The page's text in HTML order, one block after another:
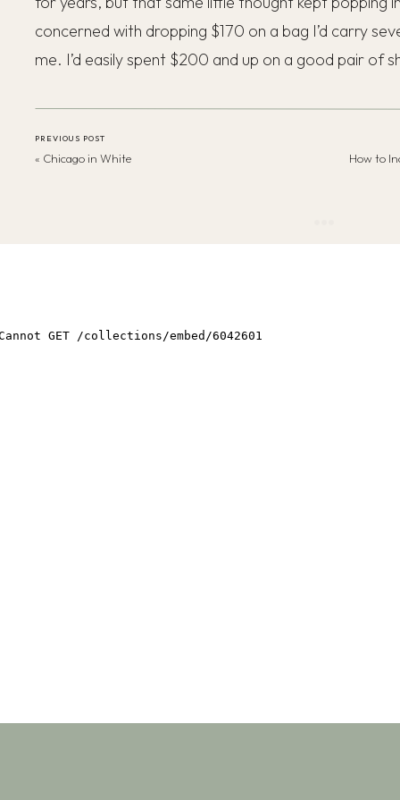
concerned with dropping $170 on a bag I’d carry
me. I’d easily spent $200 and up on a good pair of
« Chicago in White
PREVIOUS POST